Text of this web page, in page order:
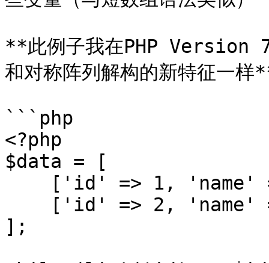
**此例子我在PHP Version
和对称阵列解构的新特征一样
```php
<?php
$data = [
];